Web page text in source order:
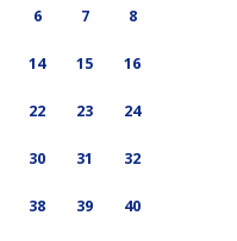
6 7 8
14 15 16
22 23 24
30 31 32
38 39 40